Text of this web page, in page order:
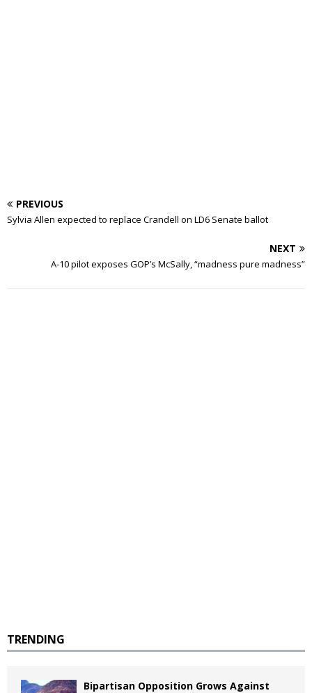
PREVIOUS
Sylvia Allen expected to replace Crandell on LD6 Senate ballot
NEXT
A-10 pilot exposes GOP’s McSally, “madness pure madness”
TRENDING
Bipartisan Opposition Grows Against